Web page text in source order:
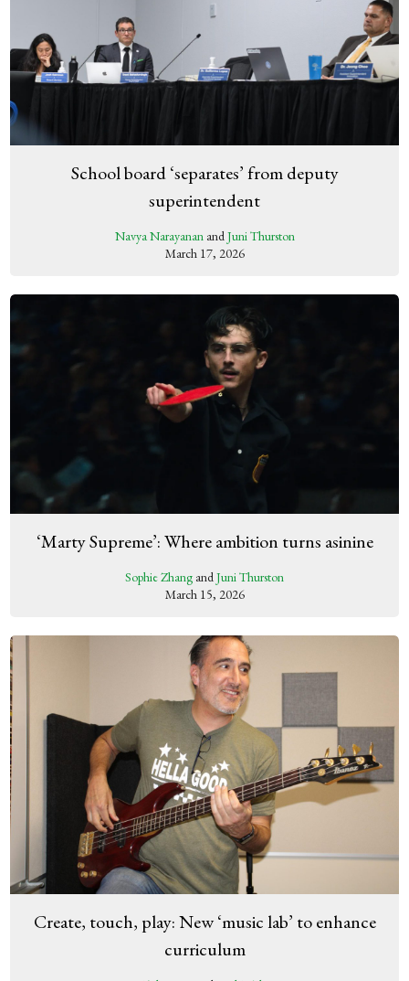
School board ‘separates’ from deputy
superintendent
Navya NarayananandJuni Thurston
March 17, 2026
‘Marty Supreme’: Where ambition turns asinine
Sophie Zhang andJuni Thurston
March 15, 2026
Create, touch, play: New ‘music lab’ to enhance
curriculum